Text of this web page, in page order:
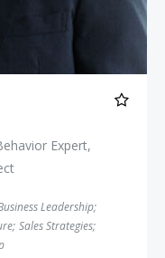
Expert,
Leadership;
; Sales Strategies;